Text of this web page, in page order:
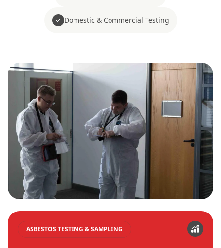
Domestic & Commercial Testing
ASBESTOS TESTING & SAMPLING